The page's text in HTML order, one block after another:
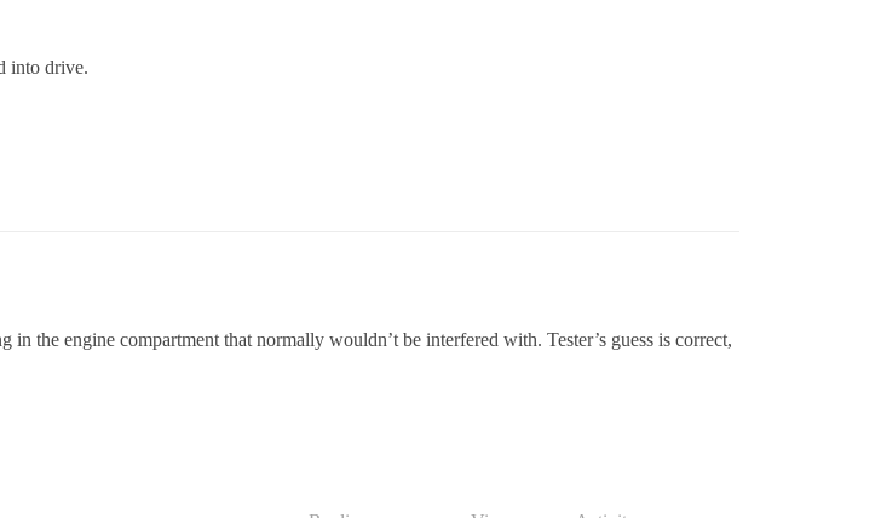
into drive.
the engine compartment that normally wouldn’t be interfered with. Tester’s guess is correct,